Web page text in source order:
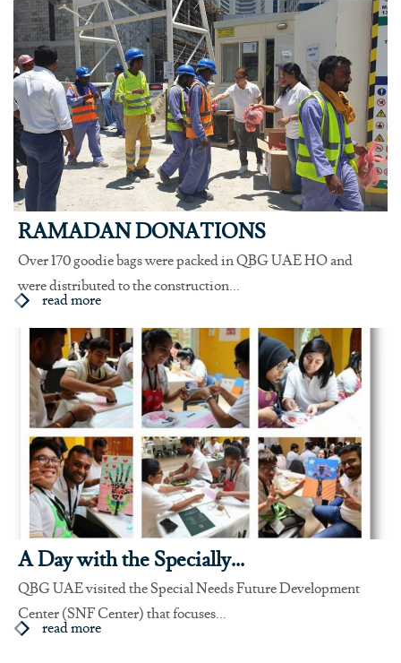
RAMADAN DONATIONS
Over 170 goodie bags were packed in QBG UAE HO and
were distributed to the construction...
read more
A Day with the Specially...
QBG UAE visited the Special Needs Future Development
Center (SNF Center) that focuses...
read more